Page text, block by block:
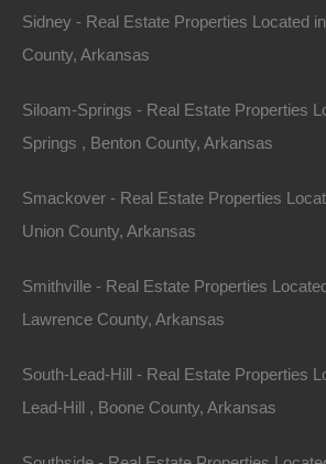
Sidney - Real Estate Properties Located
County, Arkansas
Siloam-Springs - Real Estate Properties
Springs , Benton County, Arkansas
Smackover - Real Estate Properties
Union County, Arkansas
Smithville - Real Estate Properties
Lawrence County, Arkansas
South-Lead-Hill - Real Estate Properties
Lead-Hill , Boone County, Arkansas